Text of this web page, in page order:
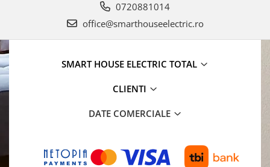
0720881014
office@smarthouseelectric.ro
SMART HOUSE ELECTRIC TOTAL
CLIENTI
DATE COMERCIALE